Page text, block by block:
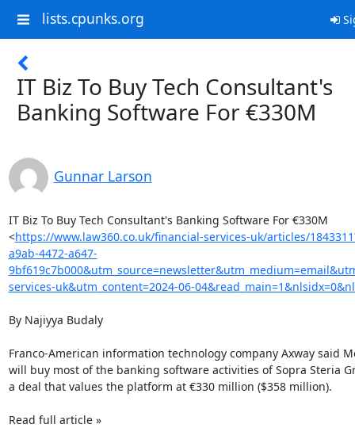
lists.cpunks.org
IT Biz To Buy Tech Consultant's
Banking Software For €330M
Gunnar Larson
IT Biz To Buy Tech Consultant's Banking Software For €330M
<https://www.law360.co.uk/financial-services-uk/articles/
a9ab-4472-a647-
services-uk&utm_content=2024-06-
By Najiyya Budaly
Franco-American information technology company Axway said
will buy most of the banking software activities of Sopra Steria
a deal that values the platform at €330 million ($358 million).
Read full article »